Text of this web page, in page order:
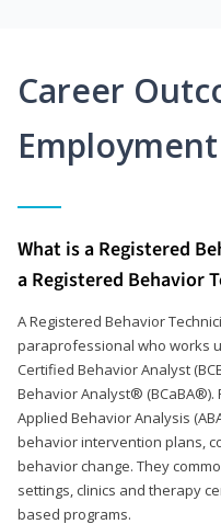
Career
What is a Registered
a Registered Behavior
A Registered Behavior
paraprofessional who works
Certified Behavior Analyst
Behavior Analyst® (BCaBA®).
Applied Behavior Analysis
behavior intervention plans,
behavior change. They
settings, clinics and therapy
based programs.